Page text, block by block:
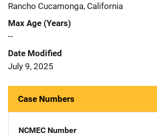
Rancho Cucamonga, California
Max Age (Years)
--
Date Modified
July 9, 2025
Case Numbers
NCMEC Number